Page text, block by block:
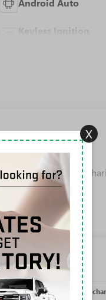
Android Auto
Keyless Ignition
Backup/Rearview
Jet Black With Kalahari
interior Safety-
X